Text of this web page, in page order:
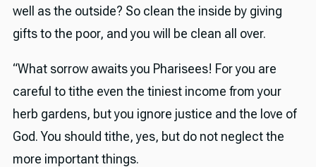
well as the outside? So clean the inside by giving
gifts to the poor, and you will be clean all over.
“What sorrow awaits you Pharisees! For you are
careful to tithe even the tiniest income from your
herb gardens, but you ignore justice and the love of
God. You should tithe, yes, but do not neglect the
more important things.